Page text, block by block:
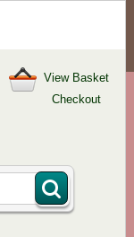
View Basket
Checkout